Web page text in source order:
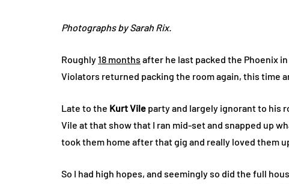
Photographs by Sarah Rix.
Roughly18 months after he last packed the Phoenix
Violators returned packing the room again, this time
Late to the Kurt Vile party and largely ignorant to his
Vile at that show that I ran mid-set and snapped up
took them home after that gig and really loved them
So I had high hopes, and seemingly so did the full